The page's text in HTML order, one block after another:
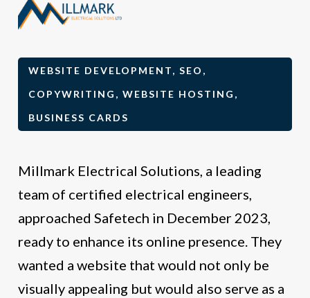
WEBSITE DEVELOPMENT, SEO,
COPYWRITING, WEBSITE HOSTING,
BUSINESS CARDS
Millmark Electrical Solutions, a leading
team of certified electrical engineers,
approached Safetech in December 2023,
ready to enhance its online presence. They
wanted a website that would not only be
visually appealing but would also serve as a